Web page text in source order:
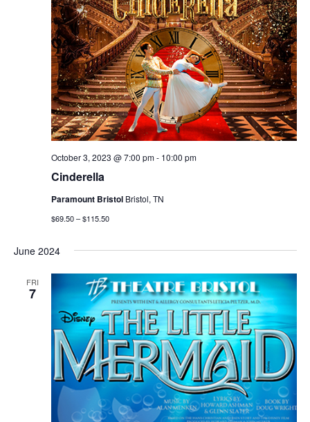
Cinderella
October 3, 2023 @ 7:00 pm- 10:00 pm
Paramount Bristol Bristol, TN
$69.50 – $115.50
June 2024
FRI
7